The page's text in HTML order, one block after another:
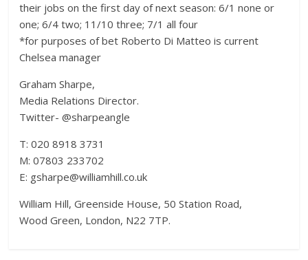
their jobs on the first day of next season: 6/1 none or
one; 6/4 two; 11/10 three; 7/1 all four
*for purposes of bet Roberto Di Matteo is current
Chelsea manager
Graham Sharpe,
Media Relations Director.
Twitter- @sharpeangle
T: 020 8918 3731
M: 07803 233702
E: gsharpe@williamhill.co.uk
William Hill, Greenside House, 50 Station Road,
Wood Green, London, N22 7TP.